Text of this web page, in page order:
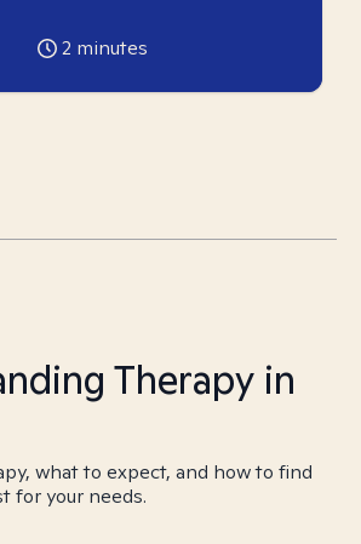
2 minutes
Therapy in
what to expect, and how to find
for your needs.